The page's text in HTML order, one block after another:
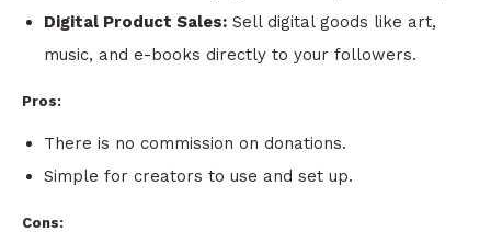
Digital Product Sales: Sell digital goods like art,
music, and e-books directly to your followers.
Pros:
There is no commission on donations.
Simple for creators to use and set up.
Cons: